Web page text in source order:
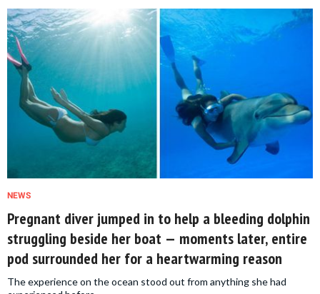
NEWS
Pregnant diver jumped in to help a bleeding dolphin
struggling beside her boat — moments later, entire
pod surrounded her for a heartwarming reason
The experience on the ocean stood out from anything she had